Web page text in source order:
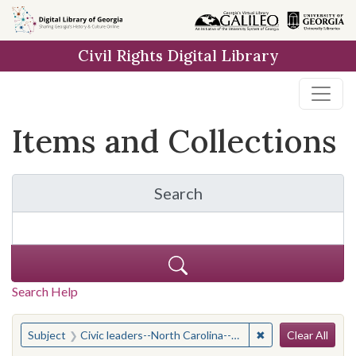
Skip
to
Skip to
main
Skip
to
result
Civil Rights Digital Library
Items and Collections
Search
for Items and
Search Help
You searched for:
Subject Civic leaders--North Carolina--Greensboro ✖ Remove
Clear All